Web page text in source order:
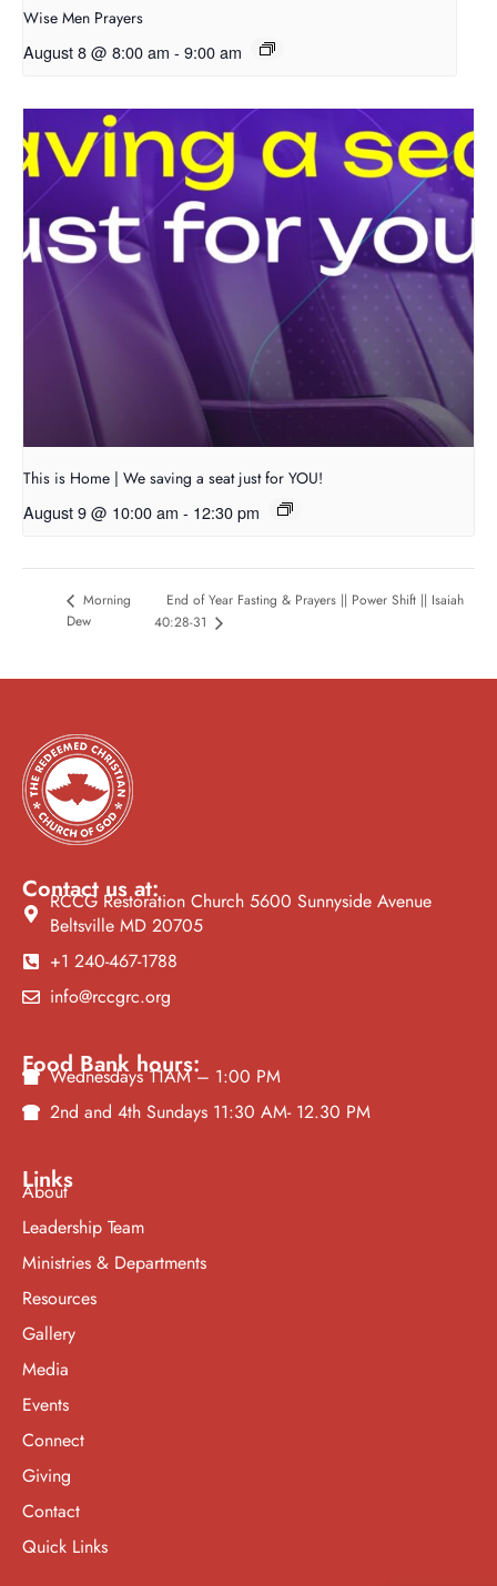
Wise Men Prayers
August 8 @ 8:00 am - 9:00 am
This is Home | We saving a seat just for YOU!
August 9 @ 10:00 am - 12:30 pm
Morning
Dew
End of Year Fasting & Prayers || Power Shift || Isaiah
40:28-31
Contact us at:
RCCG Restoration Church 5600 Sunnyside Avenue
Beltsville MD 20705
+1 240-467-1788
info@rccgrc.org
Food Bank hours:
Wednesdays 11AM – 1:00 PM
2nd and 4th Sundays 11:30 AM- 12.30 PM
Links
About
Leadership Team
Ministries & Departments
Resources
Gallery
Media
Events
Connect
Giving
Contact
Quick Links